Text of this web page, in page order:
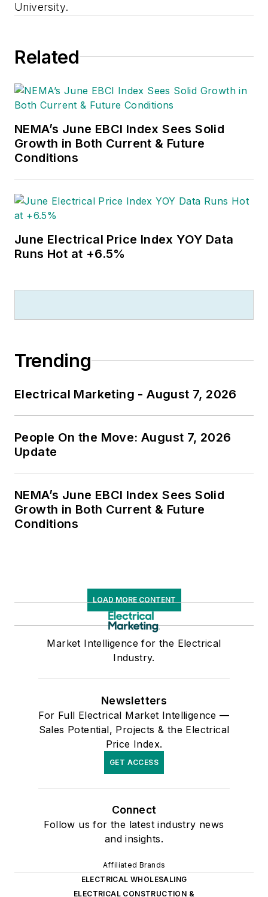
University.
Related
NEMA’s June EBCI Index Sees Solid
Growth in Both Current & Future
Conditions
June Electrical Price Index YOY Data
Runs Hot at +6.5%
Trending
Electrical Marketing - August 7, 2026
People On the Move: August 7, 2026
Update
NEMA’s June EBCI Index Sees Solid
Growth in Both Current & Future
Conditions
LOAD MORE CONTENT
Market Intelligence for the Electrical
Industry.
Newsletters
For Full Electrical Market Intelligence —
Sales Potential, Projects & the Electrical
Price Index.
GET ACCESS
Connect
Follow us for the latest industry news
and insights.
Affiliated Brands
ELECTRICAL WHOLESALING
ELECTRICAL CONSTRUCTION &